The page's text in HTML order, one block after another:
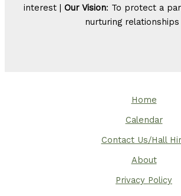
interest | Our Vision: To protect a
nurturing relationships
Home
Calendar
Contact Us/Hall
About
Privacy Policy